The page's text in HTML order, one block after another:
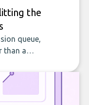
the
queue,
than a